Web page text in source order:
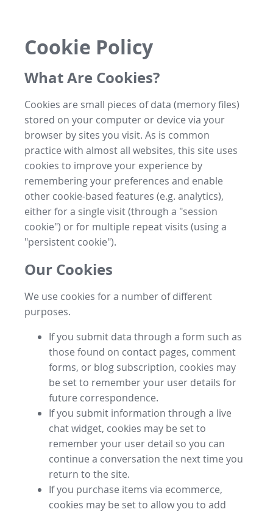
Cookie Policy
What Are Cookies?
Cookies are small pieces of data (memory files)
stored on your computer or device via your
browser by sites you visit. As is common
practice with almost all websites, this site uses
cookies to improve your experience by
remembering your preferences and enable
other cookie-based features (e.g. analytics),
either for a single visit (through a "session
cookie") or for multiple repeat visits (using a
"persistent cookie").
Our Cookies
We use cookies for a number of different
purposes.
If you submit data through a form such as
those found on contact pages, comment
forms, or blog subscription, cookies may
be set to remember your user details for
future correspondence.
If you submit information through a live
chat widget, cookies may be set to
remember your user detail so you can
continue a conversation the next time you
return to the site.
If you purchase items via ecommerce,
cookies may be set to allow you to add